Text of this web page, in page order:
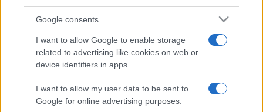
Google consents
I want to allow Google to enable storage
related to advertising like cookies on web or
device identifiers in apps.
I want to allow my user data to be sent to
Google for online advertising purposes.
Adrian Păunescu